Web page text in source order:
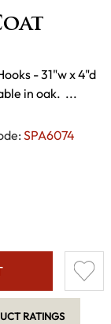
SPA6074
- 31"w x 4"d
in oak. ...
RATINGS